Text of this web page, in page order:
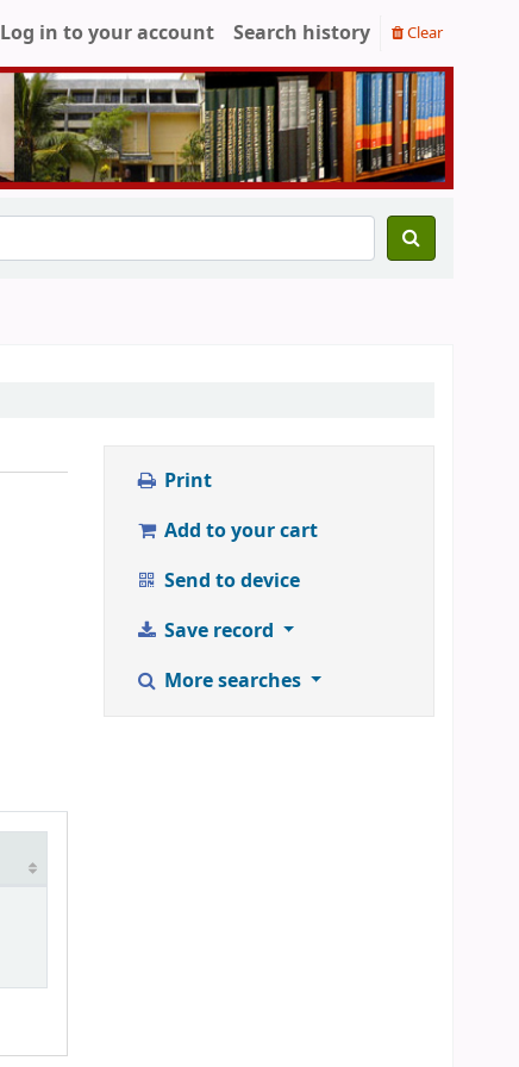
Log in to your account Search history Clear
Print
Add to your cart
Send to device
Save record
More searches